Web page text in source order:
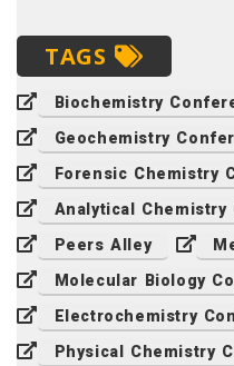
TAGS
Biochemistry
Geochemistry
Forensic Chemistry
Analytical Chemistry
Peers Alley
Molecular Biology
Electrochemistry
Physical Chemistry